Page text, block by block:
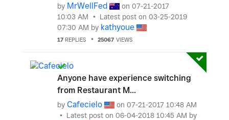
by MrWellFed on ‎07-21-2017
10:03 AM
Latest post on ‎03-25-2019
07:30 AM by kathyoue
17 REPLIES 25067 VIEWS
Anyone have experience switching
from Restaurant M...
by Cafecielo on ‎07-21-2017 10:48 AM
Latest post on ‎06-04-2018 10:45 AM by